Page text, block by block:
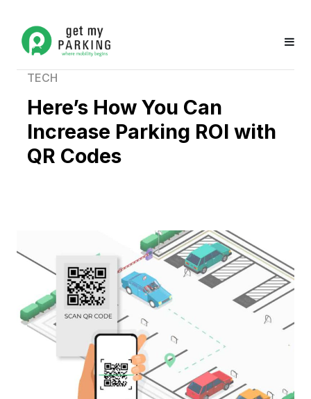
TECH
Here’s How You Can
Increase Parking ROI with
QR Codes